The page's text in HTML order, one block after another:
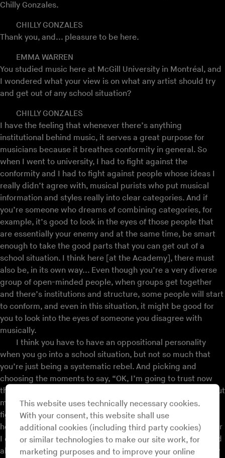
Chilly Gonzales.
CHILLY GONZALES
Thank you, and... pleasure to be here.
EMMA WARREN
You studied music here at McGill University in Montréal, and
I wondered what your view is on what any artist should try
and get out of any school situation?
CHILLY GONZALES
I have the feeling that whenever there’s anything
institutional behind music, it serves a great purpose for
musicians because it breathes conformity in general. So
when I went to university, I had to fight against the
conformity and I had to fight against people whose ideas I
really didn’t agree with, musical purists who put musical
information and styles really into clear categories. And if
you’re someone who dreams of combining categories, for
example, it’s good to look in the eyes of those people that
are essentially your enemy and at the same time, be smart
enough to take the good parts that you can get out of a
school situation. I think here [at the Academy], there must
also be, in its own way... Even though you’re a very diverse
group of open-minded people, when groups get together
and there’s institutions and structure, some people will start
to conform, and even in this situation, it might be good for
you to look into the eyes of someone you disagree with
musically.
I think you have to have an oppositional personality
when you go into a school situation, but not so much that
you’re just being a systematic rebel. And picking and
choosing the moments to say, “OK, I’m going to trust now
that this Beethoven guy knows a little bit of something about
music, and so I’m going to stick my nose in the score and
figure out what it is that gives me the goose bumps.” If I
heard a piece of music that I thought was too intellectual, or
I didn’t feel anything, or cheesy, or unlistenable, then I could
also understand why that is but feel free to reject going any
This website uses technically necessary cookies.
With your consent, this website shall use
additional cookies (including third party cookies)
or similar technologies to make our site work, for
marketing purposes and to improve your online